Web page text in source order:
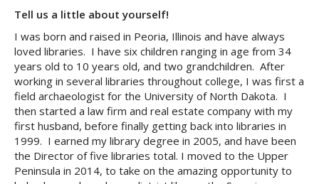
Tell us a little about yourself!
I was born and raised in Peoria, Illinois and have always
loved libraries. I have six children ranging in age from 34
years old to 10 years old, and two grandchildren. After
working in several libraries throughout college, I was first a
field archaeologist for the University of North Dakota. I
then started a law firm and real estate company with my
first husband, before finally getting back into libraries in
1999. I earned my library degree in 2005, and have been
the Director of five libraries total. I moved to the Upper
Peninsula in 2014, to take on the amazing opportunity to